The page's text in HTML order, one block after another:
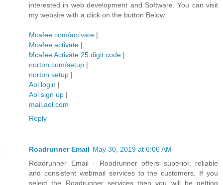
interested in web development and Software. You can visit
my website with a click on the button Below.
Mcafee.com/activate |
Mcafee activate |
Mcafee Activate 25 digit code |
norton.com/setup |
norton setup |
Aol login |
Aol sign up |
mail.aol.com
Reply
Roadrunner Email May 30, 2019 at 6:06 AM
Roadrunner Email - Roadrunner offers superior, reliable
and consistent webmail services to the customers. If you
select the Roadrunner services then you will be getting